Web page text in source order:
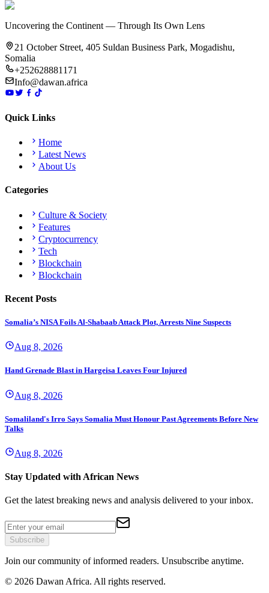
Uncovering the Continent — Through Its Own Lens
21 October Street, 405 Suldan Business Park, Mogadishu,
Somalia
+252628881171
Info@dawan.africa
Quick Links
Home
Latest News
About Us
Categories
Culture & Society
Features
Cryptocurrency
Tech
Blockchain
Blockchain
Recent Posts
Somalia’s NISA Foils Al-Shabaab Attack Plot, Arrests Nine Suspects
Aug 8, 2026
Hand Grenade Blast in Hargeisa Leaves Four Injured
Aug 8, 2026
Somaliland's Irro Says Somalia Must Honour Past Agreements Before New
Talks
Aug 8, 2026
Stay Updated with African News
Get the latest breaking news and analysis delivered to your inbox.
Subscribe
Join our community of informed readers. Unsubscribe anytime.
© 2026 Dawan Africa. All rights reserved.